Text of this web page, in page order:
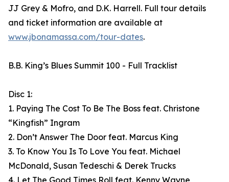
JJ Grey & Mofro, and D.K. Harrell. Full tour details
and ticket information are available at
www.jbonamassa.com/tour-dates.
B.B. King’s Blues Summit 100 - Full Tracklist
Disc 1:
1. Paying The Cost To Be The Boss feat. Christone
“Kingfish” Ingram
2. Don’t Answer The Door feat. Marcus King
3. To Know You Is To Love You feat. Michael
McDonald, Susan Tedeschi & Derek Trucks